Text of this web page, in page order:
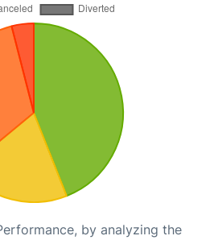
by analyzing the